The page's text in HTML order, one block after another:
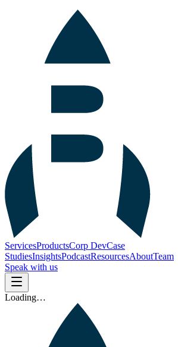
ServicesProductsCorp DevCase
StudiesInsightsPodcastResourcesAboutTeam
Speak with us
Loading…